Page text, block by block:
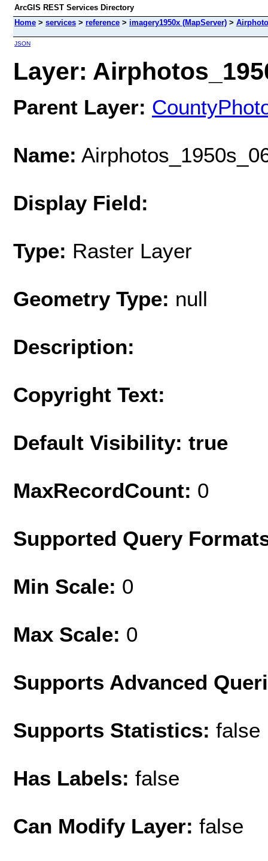
ArcGIS REST Services Directory
Home > services > reference > imagery1950x (MapServer) >
JSON
Layer:
Parent Layer:
Name:
Display Field:
Type: Raster Layer
Geometry Type: null
Description:
Copyright Text:
Default Visibility: true
MaxRecordCount: 0
Supported Query
Min Scale: 0
Max Scale: 0
Supports Advanced
Supports Statistics: false
Has Labels: false
Can Modify Layer: false